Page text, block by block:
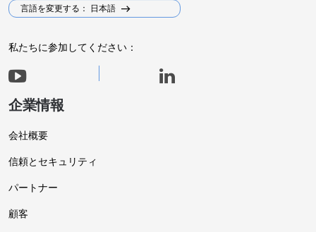
言語を変更する： 日本語
私たちに参加してください：
企業情報
会社概要
信頼とセキュリティ
パートナー
顧客